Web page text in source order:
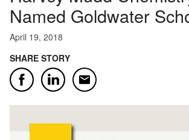
Named Goldwater
April 19, 2018
SHARE STORY
FacebookLinkedInEmail